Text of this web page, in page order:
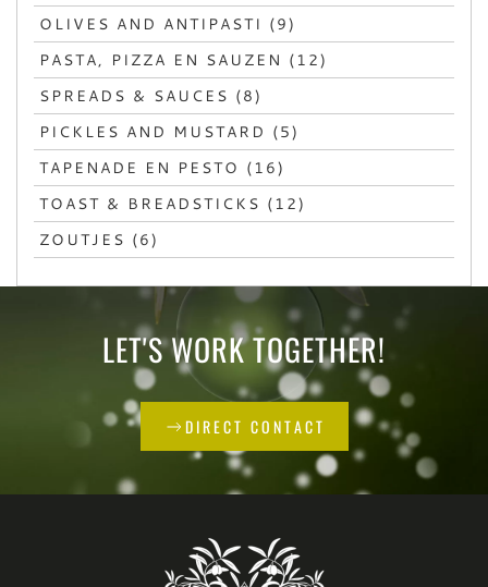
OLIVES AND ANTIPASTI (9)
PASTA, PIZZA EN SAUZEN (12)
SPREADS & SAUCES (8)
PICKLES AND MUSTARD (5)
TAPENADE EN PESTO (16)
TOAST & BREADSTICKS (12)
ZOUTJES (6)
LET'S WORK TOGETHER!
DIRECT CONTACT